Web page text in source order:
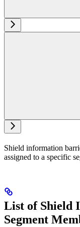
Shield information
assigned to a specific
List of Shield
Segment